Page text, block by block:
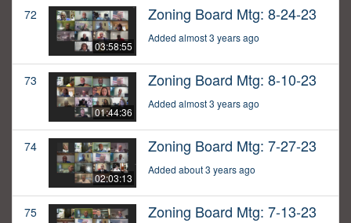
72
03:58:55
Zoning Board Mtg: 8-24-23
Added almost 3 years ago
73
01:44:36
Zoning Board Mtg: 8-10-23
Added almost 3 years ago
74
02:03:13
Zoning Board Mtg: 7-27-23
Added about 3 years ago
75 Zoning Board Mtg: 7-13-23